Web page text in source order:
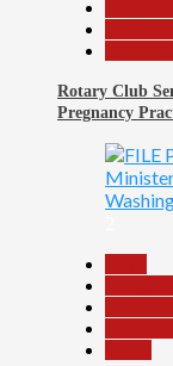
Rotary Club
Pregnancy